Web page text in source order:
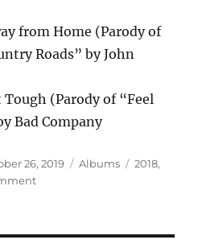
from Home (Parody of
Roads” by John
(Parody of “Feel
Bad Company
26, 2019 Categories
Albums Tags
2018,
on